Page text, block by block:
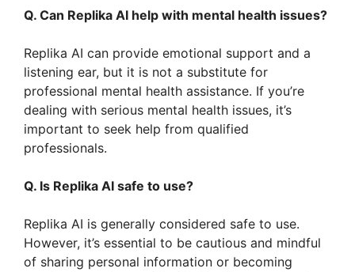
Q. Can Replika AI help with mental health issues?
Replika AI can provide emotional support and a
listening ear, but it is not a substitute for
professional mental health assistance. If you’re
dealing with serious mental health issues, it’s
important to seek help from qualified
professionals.
Q. Is Replika AI safe to use?
Replika AI is generally considered safe to use.
However, it’s essential to be cautious and mindful
of sharing personal information or becoming